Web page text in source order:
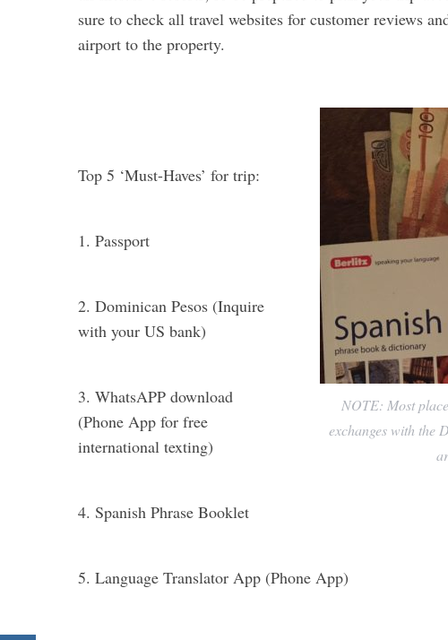
sure to check all travel websites for customer reviews
airport to the property.
NOTE: Most
exchanges with the
Top 5 ‘Must-Haves’ for trip:
1. Passport
2. Dominican Pesos (Inquire
with your US bank)
3. WhatsAPP download
(Phone App for free
international texting)
4. Spanish Phrase Booklet
5. Language Translator App (Phone App)